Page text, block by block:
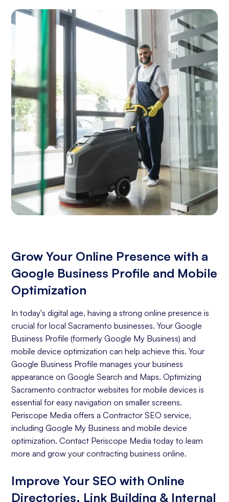
Grow Your Online Presence with a
Google Business Profile and Mobile
Optimization
In today's digital age, having a strong online presence is
crucial for local Sacramento businesses. Your Google
Business Profile (formerly Google My Business) and
mobile device optimization can help achieve this. Your
Google Business Profile manages your business
appearance on Google Search and Maps. Optimizing
Sacramento contractor websites for mobile devices is
essential for easy navigation on smaller screens.
Periscope Media offers a Contractor SEO service,
including Google My Business and mobile device
optimization. Contact Periscope Media today to learn
more and grow your contracting business online.
Improve Your SEO with Online
Directories, Link Building & Internal